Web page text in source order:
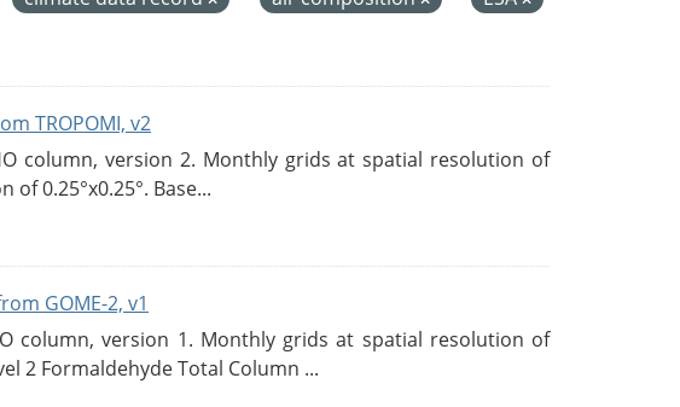
TROPOMI, v2
column, version 2. Monthly grids at spatial resolution of
of 0.25°x0.25°. Base...
GOME-2, v1
column, version 1. Monthly grids at spatial resolution of
2 Formaldehyde Total Column ...